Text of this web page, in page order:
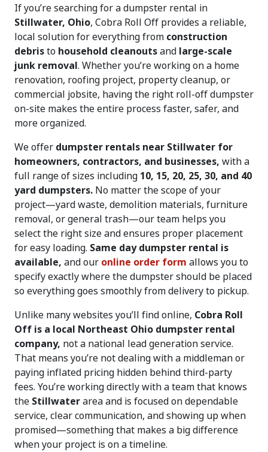
If you’re searching for a dumpster rental in
Stillwater, Ohio, Cobra Roll Off provides a reliable,
local solution for everything from construction
debristo household cleanoutsand large-scale
junk removal. Whether you’re working on a home
renovation, roofing project, property cleanup, or
commercial jobsite, having the right roll-off dumpster
on-site makes the entire process faster, safer, and
more organized.
We offer dumpster rentals near Stillwater for
homeowners, contractors, and businesses, with a
full range of sizes including 10, 15, 20, 25, 30, and 40
yard dumpsters. No matter the scope of your
project—yard waste, demolition materials, furniture
removal, or general trash—our team helps you
select the right size and ensures proper placement
for easy loading. Same day dumpster rental is
available, and our online order form allows you to
specify exactly where the dumpster should be placed
so everything goes smoothly from delivery to pickup.
Unlike many websites you’ll find online, Cobra Roll
Off is a local Northeast Ohio dumpster rental
company, not a national lead generation service.
That means you’re not dealing with a middleman or
paying inflated pricing hidden behind third-party
fees. You’re working directly with a team that knows
the Stillwaterarea and is focused on dependable
service, clear communication, and showing up when
promised—something that makes a big difference
when your project is on a timeline.